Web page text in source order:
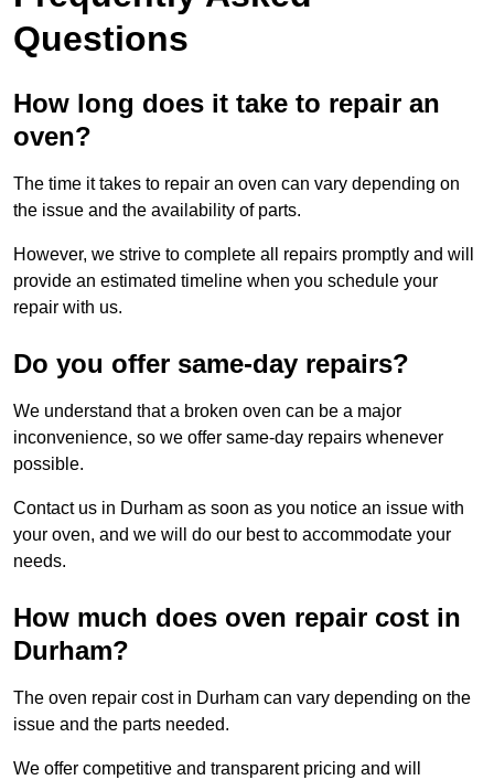
Questions
How long does it take to repair an
oven?
The time it takes to repair an oven can vary depending on
the issue and the availability of parts.
However, we strive to complete all repairs promptly and will
provide an estimated timeline when you schedule your
repair with us.
Do you offer same-day repairs?
We understand that a broken oven can be a major
inconvenience, so we offer same-day repairs whenever
possible.
Contact us in Durham as soon as you notice an issue with
your oven, and we will do our best to accommodate your
needs.
How much does oven repair cost in
Durham?
The oven repair cost in Durham can vary depending on the
issue and the parts needed.
We offer competitive and transparent pricing and will